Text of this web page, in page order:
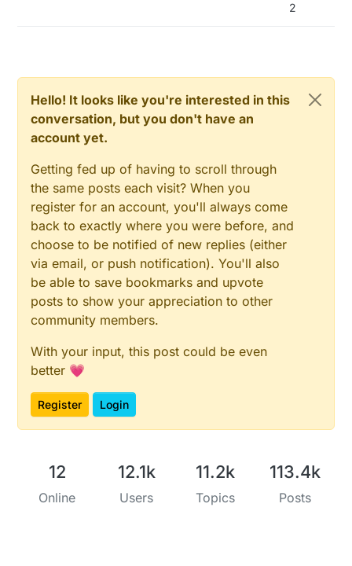
2
Hello! It looks like you're interested in this
conversation, but you don't have an
account yet.
Getting fed up of having to scroll through
the same posts each visit? When you
register for an account, you'll always come
back to exactly where you were before, and
choose to be notified of new replies (either
via email, or push notification). You'll also
be able to save bookmarks and upvote
posts to show your appreciation to other
community members.
With your input, this post could be even
better 💗
Register Login
12
Online
12.1k
Users
11.2k
Topics
113.4k
Posts